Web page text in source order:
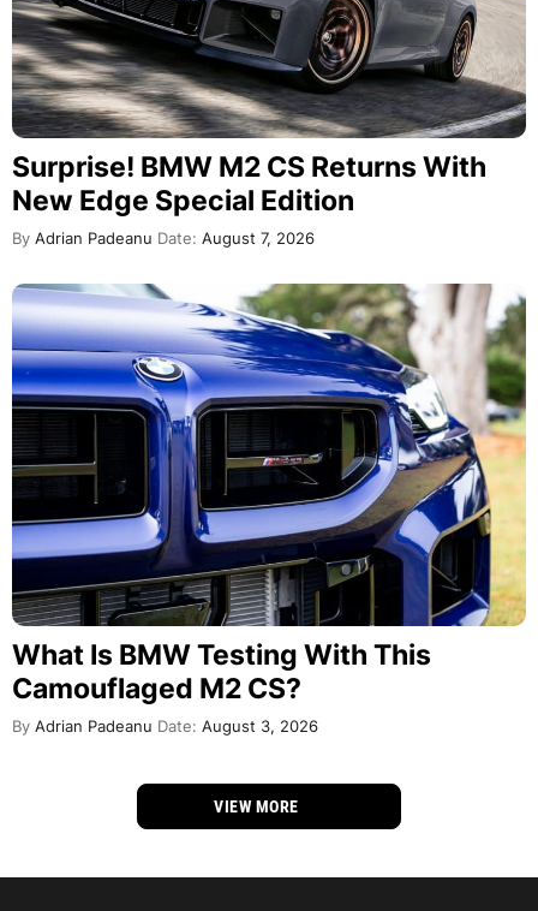
Surprise! BMW M2 CS Returns With
New Edge Special Edition
By Adrian Padeanu Date: August 7, 2026
What Is BMW Testing With This
Camouflaged M2 CS?
By Adrian Padeanu Date: August 3, 2026
VIEW MORE